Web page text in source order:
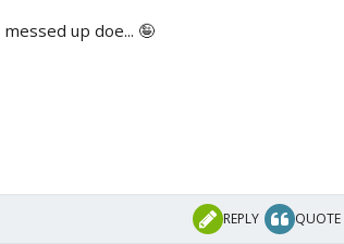
up doe... 🤪
REPLY QUOTE